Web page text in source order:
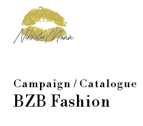
Campaign / Catalogue
BZB Fashion